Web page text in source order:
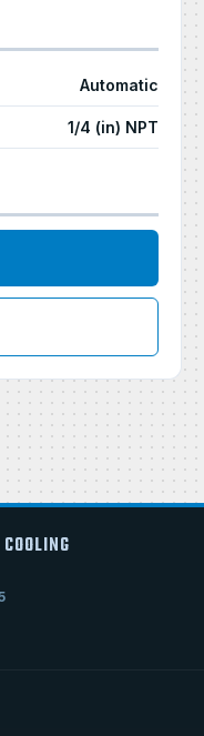
Automatic
1/4 (in) NPT